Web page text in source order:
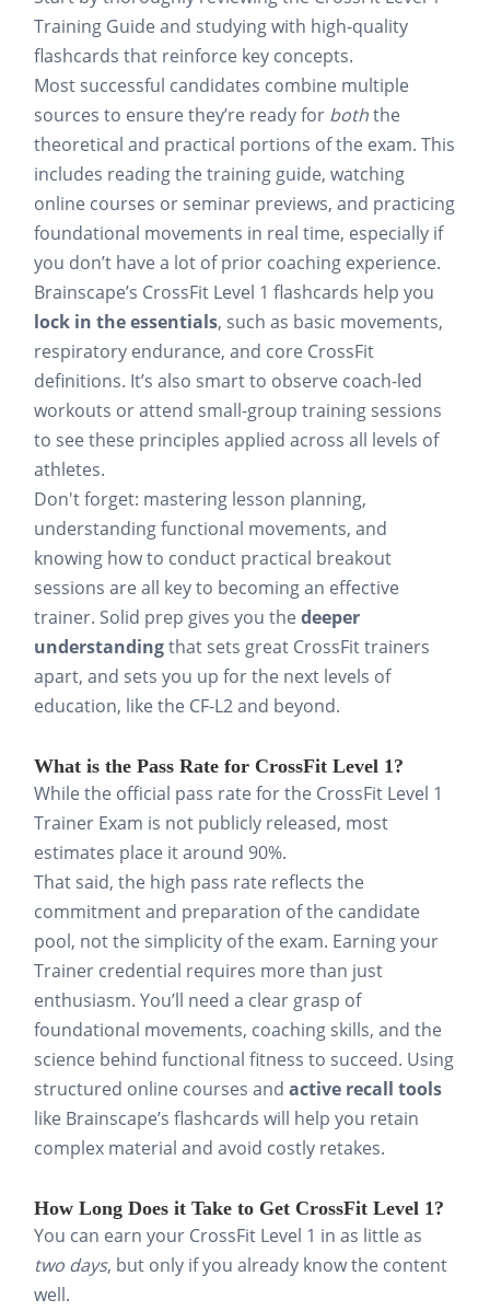
Training Guide and studying with high-quality
flashcards that reinforce key concepts.
Most successful candidates combine multiple
sources to ensure they’re ready for boththe
theoretical and practical portions of the exam. This
includes reading the training guide, watching
online courses or seminar previews, and practicing
foundational movements in real time, especially if
you don’t have a lot of prior coaching experience.
Brainscape’s CrossFit Level 1 flashcards help you
lock in the essentials, such as basic movements,
respiratory endurance, and core CrossFit
definitions. It’s also smart to observe coach-led
workouts or attend small-group training sessions
to see these principles applied across all levels of
athletes.
Don't forget: mastering lesson planning,
understanding functional movements, and
knowing how to conduct practical breakout
sessions are all key to becoming an effective
trainer. Solid prep gives you thedeeper
understandingthat sets great CrossFit trainers
apart, and sets you up for the next levels of
education, like the CF-L2 and beyond.
What is the Pass Rate for CrossFit Level 1?
While the official pass rate for the CrossFit Level 1
Trainer Exam is not publicly released, most
estimates place it around 90%.
That said, the high pass rate reflects the
commitment and preparation of the candidate
pool, not the simplicity of the exam. Earning your
Trainer credential requires more than just
enthusiasm. You’ll need a clear grasp of
foundational movements, coaching skills, and the
science behind functional fitness to succeed. Using
structured online courses andactive recall tools
like Brainscape’s flashcards will help you retain
complex material and avoid costly retakes.
How Long Does it Take to Get CrossFit Level 1?
You can earn your CrossFit Level 1 in as little as
two days, but only if you already know the content
well.